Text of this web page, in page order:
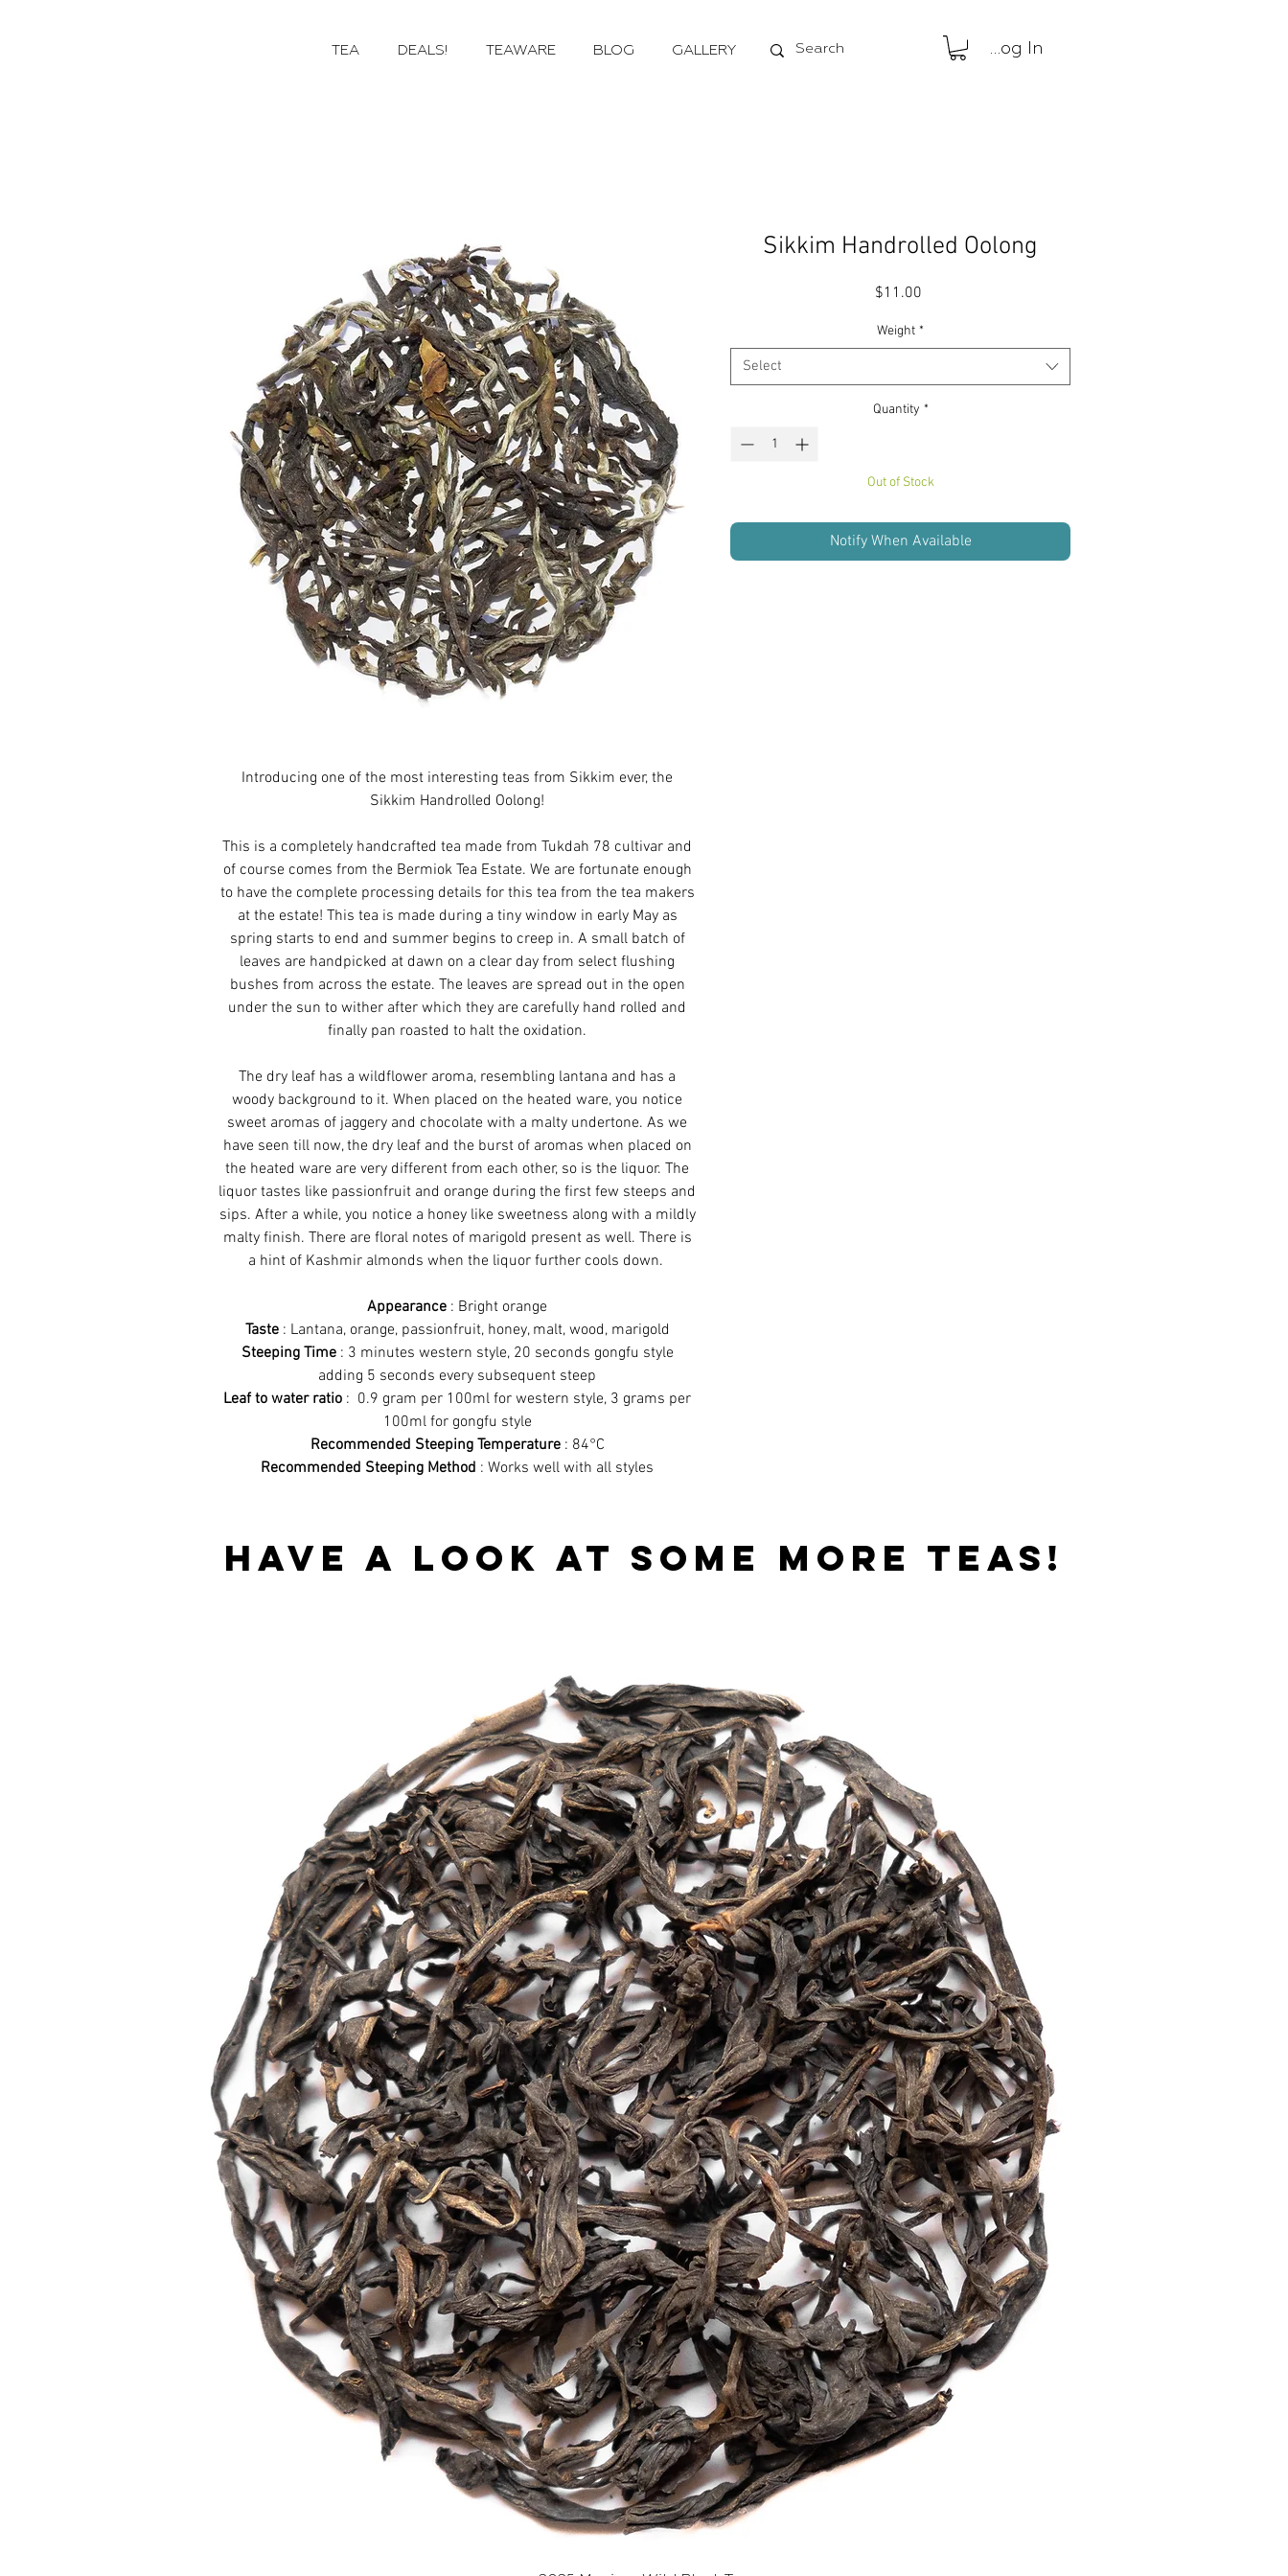
TEA DEALS! TEAWARE BLOG GALLERY Log In
Introducing one of the most interesting teas from Sikkim ever, the
Sikkim Handrolled Oolong!
This is a completely handcrafted tea made from Tukdah 78 cultivar and
of course comes from the Bermiok Tea Estate. We are fortunate enough
to have the complete processing details for this tea from the tea makers
at the estate! This tea is made during a tiny window in early May as
spring starts to end and summer begins to creep in. A small batch of
leaves are handpicked at dawn on a clear day from select flushing
bushes from across the estate. The leaves are spread out in the open
under the sun to wither after which they are carefully hand rolled and
finally pan roasted to halt the oxidation.
The dry leaf has a wildflower aroma, resembling lantana and has a
woody background to it. When placed on the heated ware, you notice
sweet aromas of jaggery and chocolate with a malty undertone. As we
have seen till now, the dry leaf and the burst of aromas when placed on
the heated ware are very different from each other, so is the liquor. The
liquor tastes like passionfruit and orange during the first few steeps and
sips. After a while, you notice a honey like sweetness along with a mildly
malty finish. There are floral notes of marigold present as well. There is
a hint of Kashmir almonds when the liquor further cools down.
Appearance : Bright orange
Taste: Lantana, orange, passionfruit, honey, malt, wood, marigold
Steeping Time: 3 minutes western style, 20 seconds gongfu style
adding 5 seconds every subsequent steep
Leaf to water ratio : 0.9 gram per 100ml for western style, 3 grams per
100ml for gongfu style
Recommended Steeping Temperature: 84°C
Recommended Steeping Method : Works well with all styles
Sikkim Handrolled Oolong
$11.00Price
Weight *
Select
Quantity *
Out of Stock
Notify When Available
Have a look at some more teas!